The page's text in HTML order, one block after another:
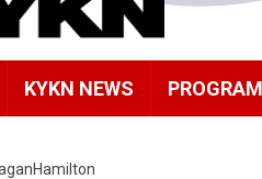
KYKN NEWS